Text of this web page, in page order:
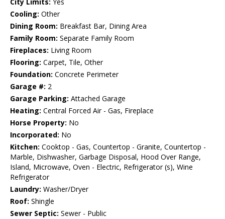
City Limits: Yes
Cooling: Other
Dining Room: Breakfast Bar, Dining Area
Family Room: Separate Family Room
Fireplaces: Living Room
Flooring: Carpet, Tile, Other
Foundation: Concrete Perimeter
Garage #: 2
Garage Parking: Attached Garage
Heating: Central Forced Air - Gas, Fireplace
Horse Property: No
Incorporated: No
Kitchen: Cooktop - Gas, Countertop - Granite, Countertop -
Marble, Dishwasher, Garbage Disposal, Hood Over Range,
Island, Microwave, Oven - Electric, Refrigerator (s), Wine
Refrigerator
Laundry: Washer/Dryer
Roof: Shingle
Sewer Septic: Sewer - Public